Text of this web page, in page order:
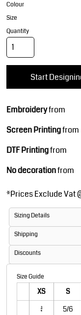
Colour
Size
Quantity
Start
Embroideryfrom
Screen Printingfrom
DTF Printingfrom
No decorationfrom
*Prices Exclude Vat
Sizing Details
Shipping
Discounts
Size Guide
XS S
3/4
5/6